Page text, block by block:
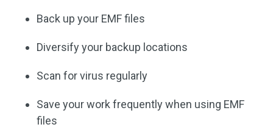
Back up your EMF files
Diversify your backup locations
Scan for virus regularly
Save your work frequently when using EMF
files